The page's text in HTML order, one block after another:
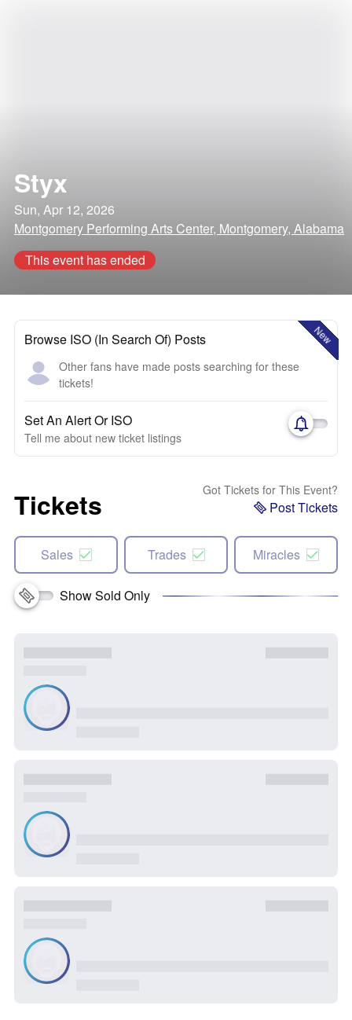
Styx
Sun, Apr 12, 2026
Montgomery Performing Arts Center, Montgomery, Alabama
This event has ended
New
Browse ISO (In Search Of) Posts
Other fans have made posts searching for these
tickets!
Set An Alert Or ISO
Tell me about new ticket listings
Tickets Got Tickets for This Event?
Post Tickets
Sales Trades Miracles
Show Sold Only